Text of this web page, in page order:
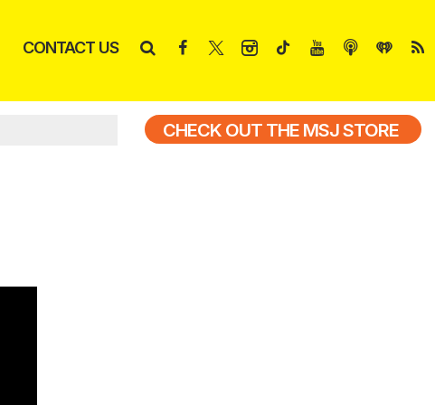
CONTACT US
CHECK OUT THE MSJ STORE